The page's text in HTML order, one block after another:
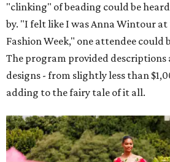
"clinking" of beading could be
by. "I felt like I was Anna Wintour
Fashion Week," one attendee could
The program provided descriptions
designs - from slightly less than
adding to the fairy tale of it all.